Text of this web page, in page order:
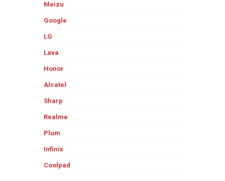
Meizu
Google
LG
Lava
Honor
Alcatel
Sharp
Realme
Plum
Infinix
Coolpad